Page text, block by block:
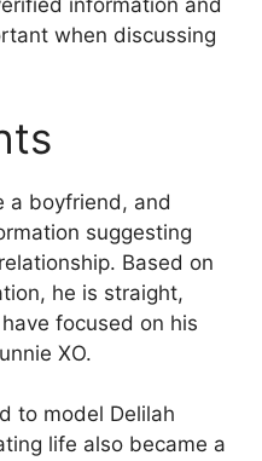
information and
when discussing
a boyfriend, and
suggesting
Based on
he is straight,
focused on his
XO.
to model Delilah
life also became a